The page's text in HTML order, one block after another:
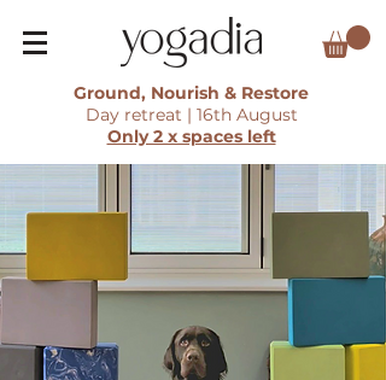
Ground, Nourish & Restore
Day retreat | 16th August
Only 2 x spaces left